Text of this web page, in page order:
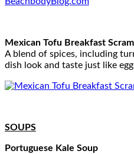
Mexican Tofu Breakfast
A blend of spices, including
dish look and taste just like
SOUPS
Portuguese Kale Soup